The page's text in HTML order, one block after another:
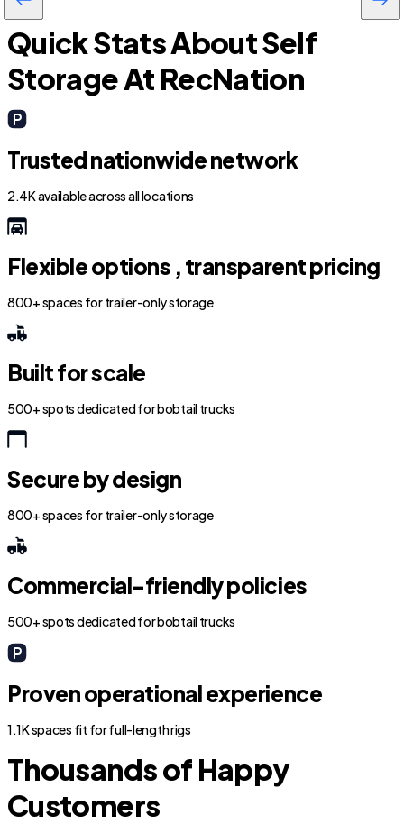
Quick Stats About Self
Storage At RecNation
Trusted nationwide network
2.4K available across all locations
Flexible options , transparent pricing
800+ spaces for trailer-only storage
Built for scale
500+ spots dedicated for bobtail trucks
Secure by design
800+ spaces for trailer-only storage
Commercial-friendly policies
500+ spots dedicated for bobtail trucks
Proven operational experience
1.1K spaces fit for full-length rigs
Thousands of Happy
Customers